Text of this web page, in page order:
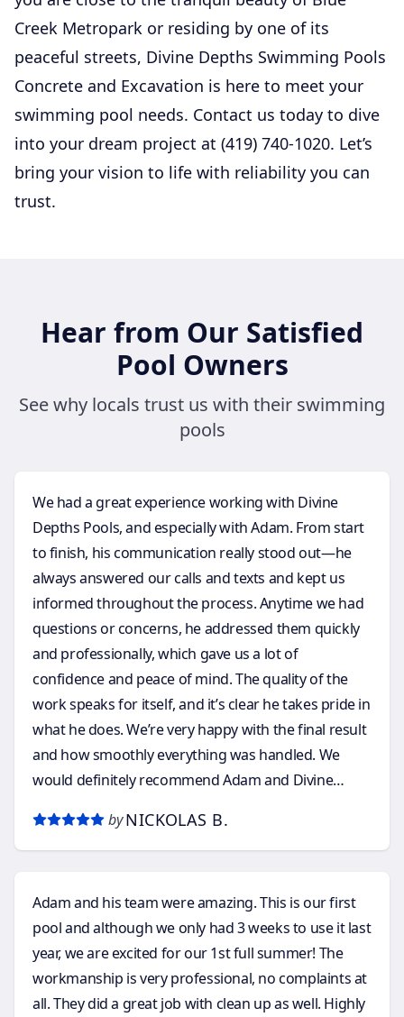
Creek Metropark or residing by one of its
peaceful streets, Divine Depths Swimming Pools
Concrete and Excavation is here to meet your
swimming pool needs. Contact us today to dive
into your dream project at (419) 740-1020. Let’s
bring your vision to life with reliability you can
trust.
Hear from Our Satisfied
Pool Owners
See why locals trust us with their swimming
pools
We had a great experience working with Divine
Depths Pools, and especially with Adam. From start
to finish, his communication really stood out—he
always answered our calls and texts and kept us
informed throughout the process. Anytime we had
questions or concerns, he addressed them quickly
and professionally, which gave us a lot of
confidence and peace of mind. The quality of the
work speaks for itself, and it’s clear he takes pride in
what he does. We’re very happy with the final result
and how smoothly everything was handled. We
would definitely recommend Adam and Divine
installation.
by NICKOLAS B.
Adam and his team were amazing. This is our first
pool and although we only had 3 weeks to use it last
year, we are excited for our 1st full summer! The
workmanship is very professional, no complaints at
all. They did a great job with clean up as well. Highly